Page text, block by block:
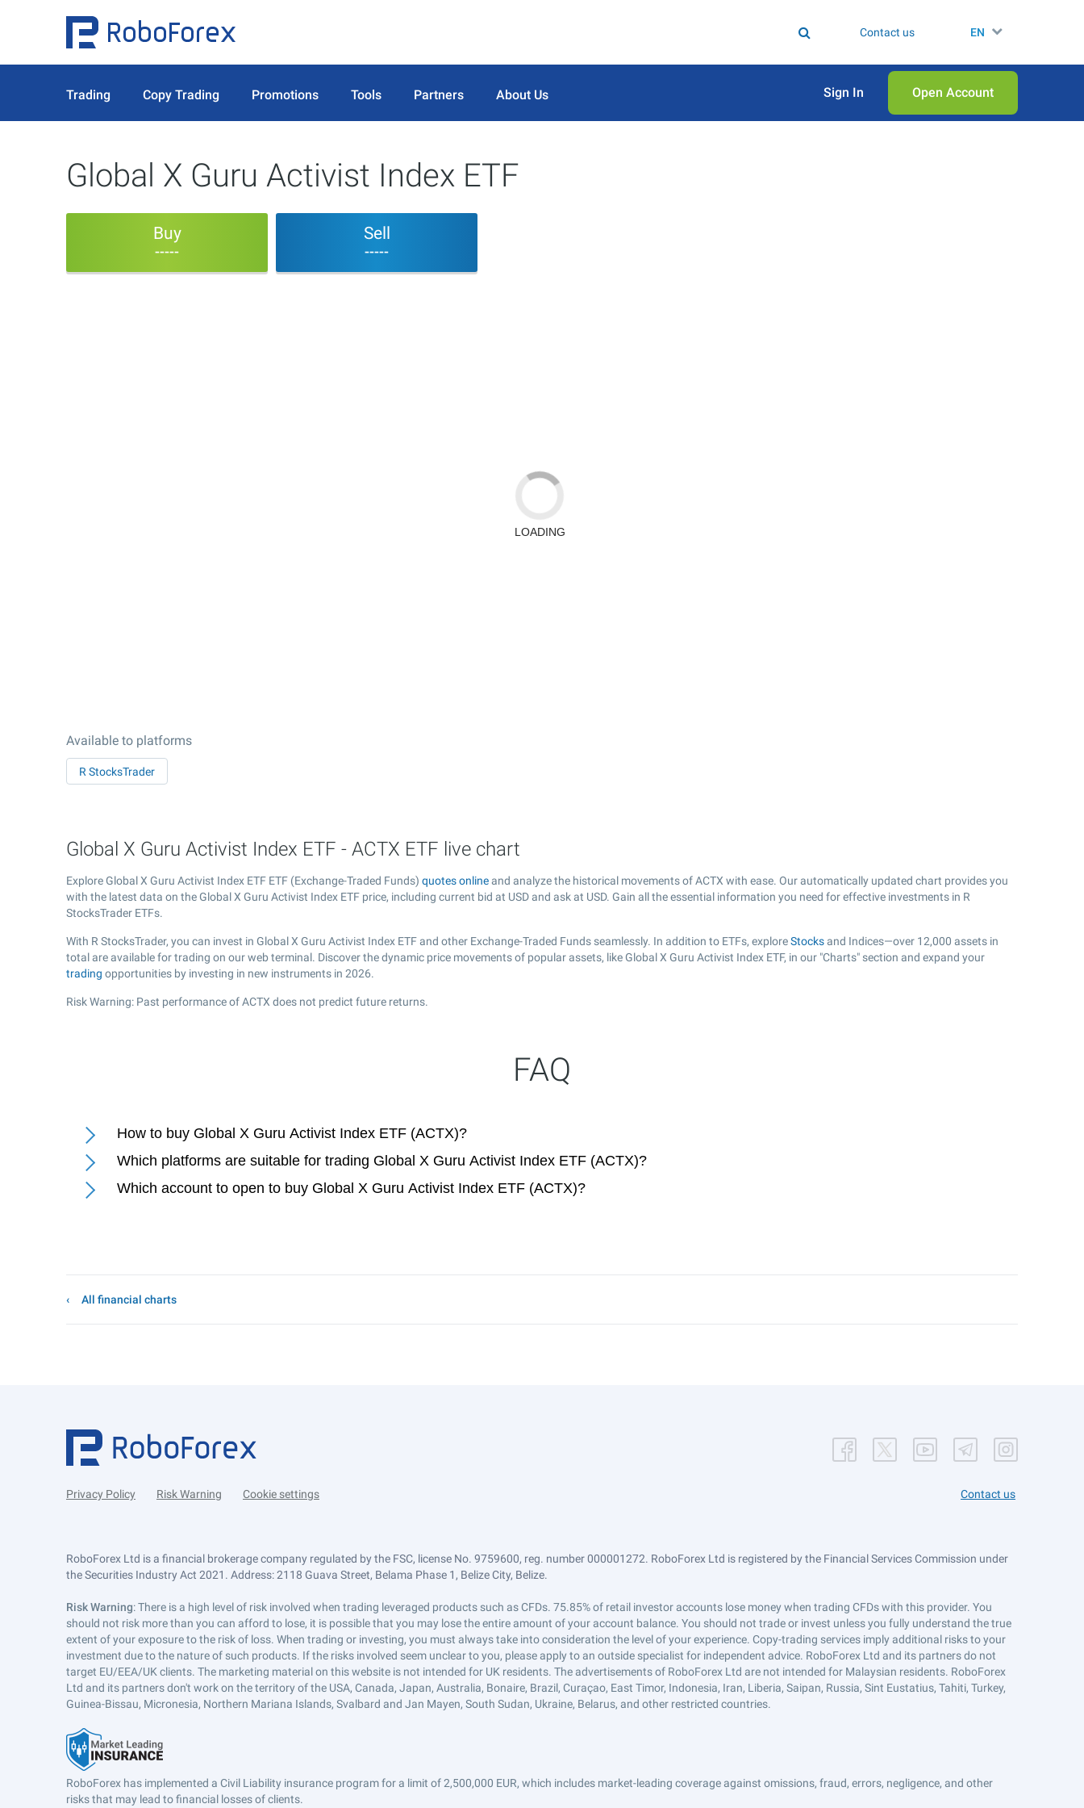
Contact us EN
Trading Copy Trading Promotions Tools Partners About Us Sign In Open Аccount
Global X Guru Activist Index ETF
Buy
-----
Sell
-----
Available to platforms
R StocksTrader
Global X Guru Activist Index ETF - ACTX ETF live chart
Explore Global X Guru Activist Index ETF ETF (Exchange-Traded Funds) quotes online and analyze the historical movements of ACTX with ease. Our automatically updated chart provides you
with the latest data on the Global X Guru Activist Index ETF price, including current bid at USD and ask at USD. Gain all the essential information you need for effective investments in R
StocksTrader ETFs.
With R StocksTrader, you can invest in Global X Guru Activist Index ETF and other Exchange-Traded Funds seamlessly. In addition to ETFs, exploreStocks and Indices—over 12,000 assets in
total are available for trading on our web terminal. Discover the dynamic price movements of popular assets, like Global X Guru Activist Index ETF, in our "Charts" section and expand your
trading opportunities by investing in new instruments in 2026.
Risk Warning: Past performance of ACTX does not predict future returns.
FAQ
How to buy Global X Guru Activist Index ETF (ACTX)?
Which platforms are suitable for trading Global X Guru Activist Index ETF (ACTX)?
Which account to open to buy Global X Guru Activist Index ETF (ACTX)?
All financial charts
Privacy Policy Risk Warning Cookie settings Contact us
RoboForex Ltd is a financial brokerage company regulated by the FSC, license No. 9759600, reg. number 000001272. RoboForex Ltd is registered by the Financial Services Commission under
the Securities Industry Act 2021. Address: 2118 Guava Street, Belama Phase 1, Belize City, Belize.
Risk Warning: There is a high level of risk involved when trading leveraged products such as CFDs. 75.85% of retail investor accounts lose money when trading CFDs with this provider. You
should not risk more than you can afford to lose, it is possible that you may lose the entire amount of your account balance. You should not trade or invest unless you fully understand the true
extent of your exposure to the risk of loss. When trading or investing, you must always take into consideration the level of your experience. Copy-trading services imply additional risks to your
investment due to the nature of such products. If the risks involved seem unclear to you, please apply to an outside specialist for independent advice. RoboForex Ltd and its partners do not
target EU/EEA/UK clients. The marketing material on this website is not intended for UK residents. The advertisements of RoboForex Ltd are not intended for Malaysian residents. RoboForex
Ltd and its partners don't work on the territory of the USA, Canada, Japan, Australia, Bonaire, Brazil, Curaçao, East Timor, Indonesia, Iran, Liberia, Saipan, Russia, Sint Eustatius, Tahiti, Turkey,
Guinea-Bissau, Micronesia, Northern Mariana Islands, Svalbard and Jan Mayen, South Sudan, Ukraine, Belarus, and other restricted countries.
RoboForex has implemented a Civil Liability insurance program for a limit of 2,500,000 EUR, which includes market-leading coverage against omissions, fraud, errors, negligence, and other
risks that may lead to financial losses of clients.